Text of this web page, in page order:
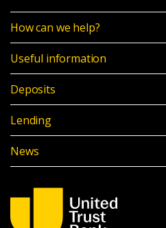
How can we help?
Useful information
Deposits
Lending
News